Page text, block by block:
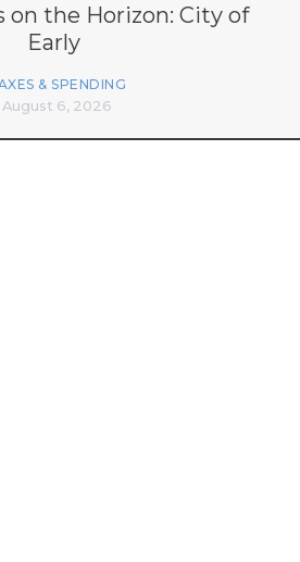
on the Horizon: City of
Early
& SPENDING
August 6, 2026